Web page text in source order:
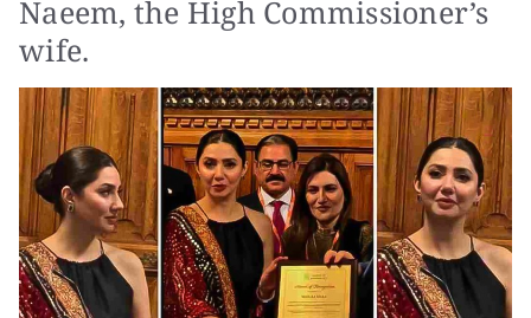
Naeem, the High Commissioner’s
wife.